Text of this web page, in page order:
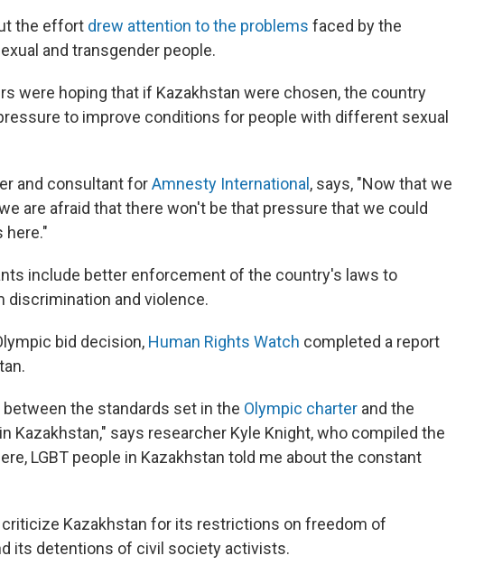
the effort drew attention to the problems faced by the
and transgender people.
were hoping that if Kazakhstan were chosen, the country
to improve conditions for people with different sexual
and consultant forAmnesty International , says, "Now that we
are afraid that there won't be that pressure that we could
here."
include better enforcement of the country's laws to
discrimination and violence.
bid decision, Human Rights Watch completed a report
the standards set in the Olympic charter and the
Kazakhstan," says researcher Kyle Knight, who compiled the
LGBT people in Kazakhstan told me about the constant
Kazakhstan for its restrictions on freedom of
its detentions of civil society activists.